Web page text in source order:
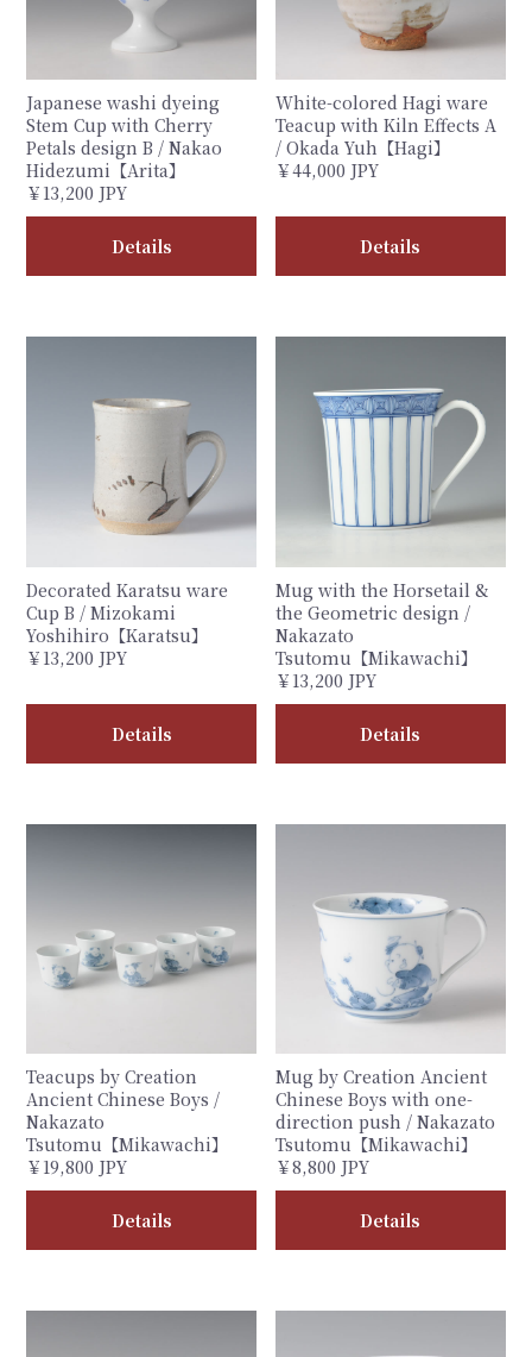
Japanese washi dyeing
Stem Cup with Cherry
Petals design B / Nakao
Hidezumi【Arita】
￥13,200 JPY
Details
White-colored Hagi ware
Teacup with Kiln Effects A
/ Okada Yuh【Hagi】
￥44,000 JPY
Details
Decorated Karatsu ware
Cup B / Mizokami
Yoshihiro【Karatsu】
￥13,200 JPY
Details
Mug with the Horsetail &
the Geometric design /
Nakazato
Tsutomu【Mikawachi】
￥13,200 JPY
Details
Teacups by Creation
Ancient Chinese Boys /
Nakazato
Tsutomu【Mikawachi】
￥19,800 JPY
Details
Mug by Creation Ancient
Chinese Boys with one-
direction push / Nakazato
Tsutomu【Mikawachi】
￥8,800 JPY
Details